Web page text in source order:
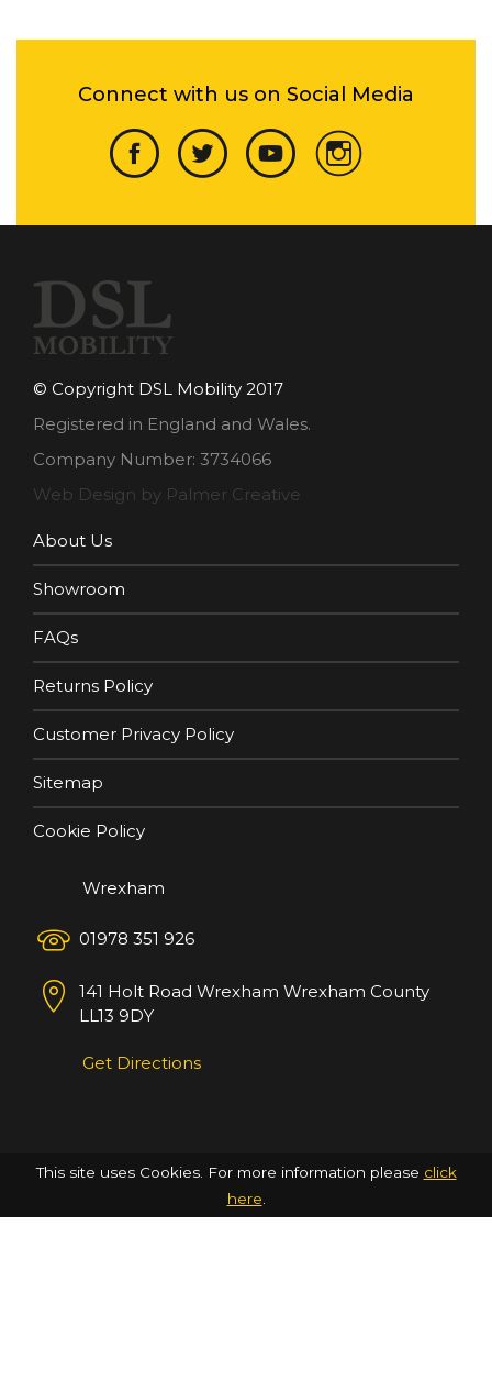
Connect with us on Social Media
© Copyright DSL Mobility 2017
Registered in England and Wales.
Company Number: 3734066
Web Design by Palmer Creative
About Us
Showroom
FAQs
Returns Policy
Customer Privacy Policy
Sitemap
Cookie Policy
Wrexham
01978 351 926
141 Holt Road Wrexham Wrexham County
LL13 9DY
Get Directions
This site uses Cookies. For more information please click
here